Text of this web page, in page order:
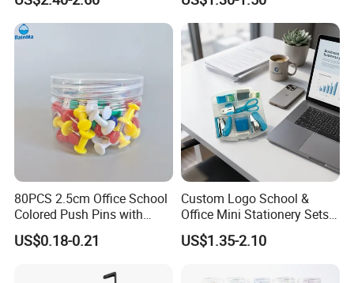
80PCS 2.5cm Office School
Colored Push Pins with
Custom Stickers Logo
US$0.18-0.21
Custom Logo School &
Office Mini Stationery Sets
Quick Shipment with
Transparent Storage Box
US$1.35-2.10